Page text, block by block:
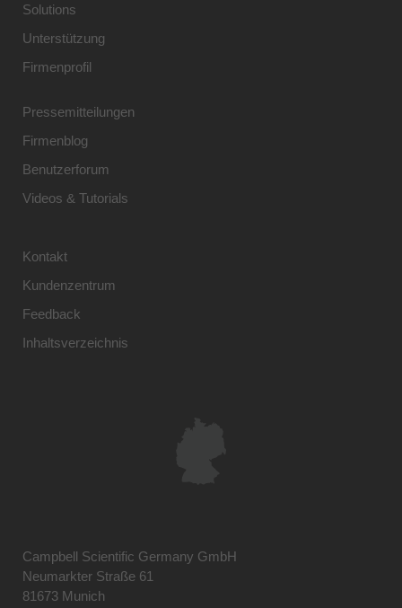
Solutions
Unterstützung
Firmenprofil
Pressemitteilungen
Firmenblog
Benutzerforum
Videos & Tutorials
Kontakt
Kundenzentrum
Feedback
Inhaltsverzeichnis
Campbell Scientific Germany GmbH
Neumarkter Straße 61
81673 Munich